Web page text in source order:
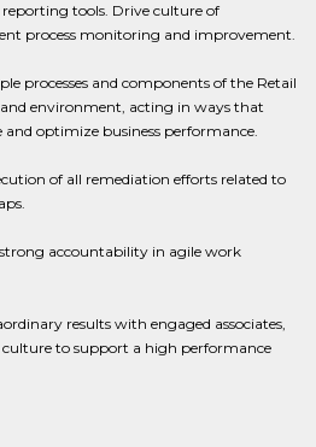
tools. Drive culture of
process monitoring and improvement.
processes and components of the Retail
environment, acting in ways that
optimize business performance.
of all remediation efforts related to
accountability in agile work
results with engaged associates,
to support a high performance